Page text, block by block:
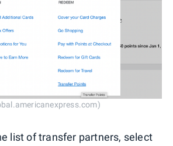
list of transfer partners, select